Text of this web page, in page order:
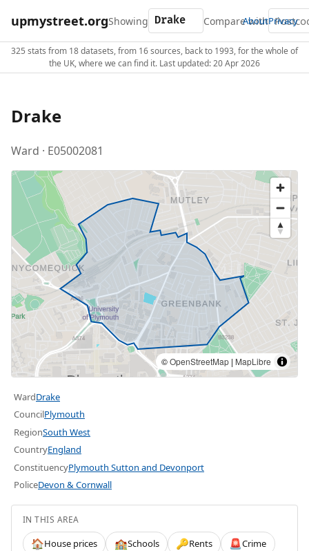
upmystreet.orgShowing Compare with
AboutPrivacy
325 stats from 18 datasets, from 16 sources, back to 1993, for the whole of
the UK, where we can find it. Last updated: 20 Apr 2026
Drake
Ward · E05002081
©OpenStreetMap | MapLibre
WardDrake
CouncilPlymouth
RegionSouth West
CountryEngland
ConstituencyPlymouth Sutton and Devonport
PoliceDevon & Cornwall
IN THIS AREA
🏠House prices 🏫Schools 🔑Rents 🚨Crime